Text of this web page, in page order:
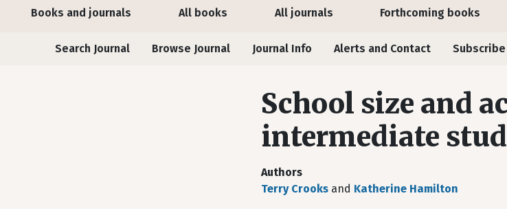
Books and journals All books All journals Forthcoming books
Journals
Search Journal Browse Journal Journal Info Alerts and Contact Subscribe
School size and
intermediate
Authors
Terry Crooks and Katherine Hamilton